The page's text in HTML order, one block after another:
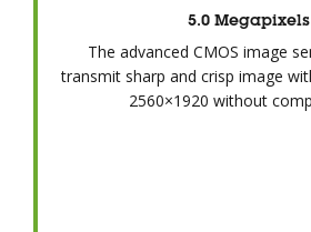
5.0 Megapixels
The advanced CMOS image
transmit sharp and crisp image
2560×1920 without